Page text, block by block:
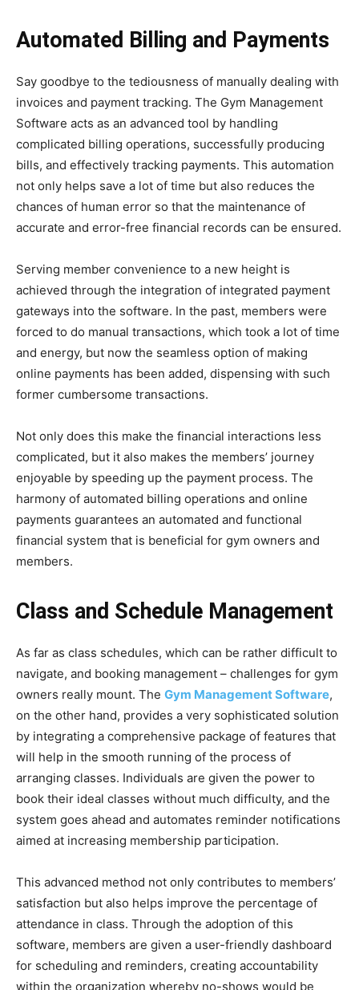
Automated Billing and Payments
Say goodbye to the tediousness of manually dealing with
invoices and payment tracking. The Gym Management
Software acts as an advanced tool by handling
complicated billing operations, successfully producing
bills, and effectively tracking payments. This automation
not only helps save a lot of time but also reduces the
chances of human error so that the maintenance of
accurate and error-free financial records can be ensured.
Serving member convenience to a new height is
achieved through the integration of integrated payment
gateways into the software. In the past, members were
forced to do manual transactions, which took a lot of time
and energy, but now the seamless option of making
online payments has been added, dispensing with such
former cumbersome transactions.
Not only does this make the financial interactions less
complicated, but it also makes the members’ journey
enjoyable by speeding up the payment process. The
harmony of automated billing operations and online
payments guarantees an automated and functional
financial system that is beneficial for gym owners and
members.
Class and Schedule Management
As far as class schedules, which can be rather difficult to
navigate, and booking management – challenges for gym
owners really mount. The Gym Management Software,
on the other hand, provides a very sophisticated solution
by integrating a comprehensive package of features that
will help in the smooth running of the process of
arranging classes. Individuals are given the power to
book their ideal classes without much difficulty, and the
system goes ahead and automates reminder notifications
aimed at increasing membership participation.
This advanced method not only contributes to members’
satisfaction but also helps improve the percentage of
attendance in class. Through the adoption of this
software, members are given a user-friendly dashboard
for scheduling and reminders, creating accountability
within the organization whereby no-shows would be